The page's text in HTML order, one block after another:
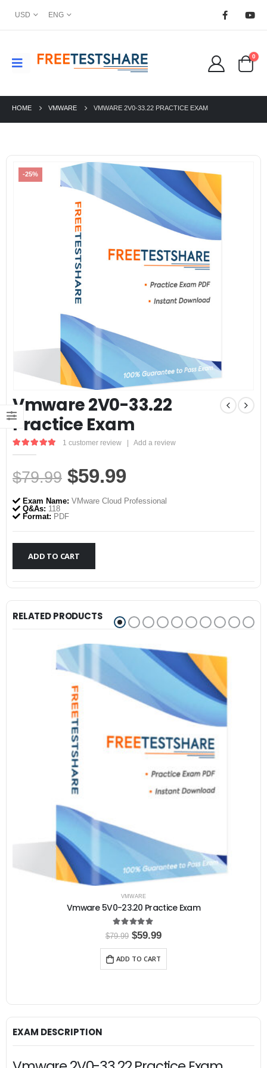
USD ENG
0
HOME VMWARE VMWARE 2V0-33.22 PRACTICE EXAM
-25%
Vmware 2V0-33.22
Practice Exam
5.00out of 5
1 customer review | Add a review
$79.99 Original
price
was:
$79.99.
$59.99
price
$59.99.
Exam Name: VMware Cloud Professional
Q&As: 118
Format: PDF
ADD TO CART
RELATED PRODUCTS
VMWARE
Vmware 5V0-23.20 Practice Exam
5.00out of 5
$79.99 O
i
g
i
l
r
e
w
$59.99C
e
p
i
i
s
ADD TO CART
EXAM DESCRIPTION